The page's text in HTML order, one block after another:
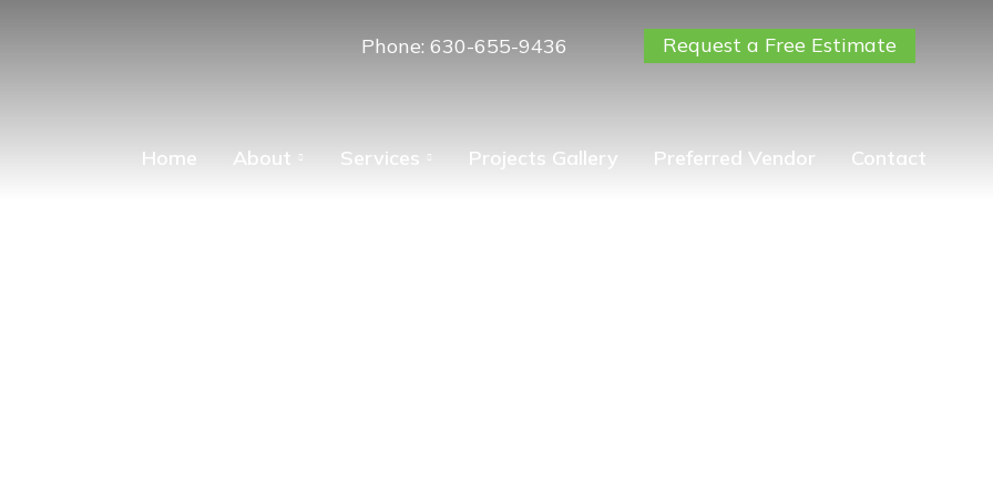
Phone: 630-655-9436 Request a Free Estimate
Home About Services Projects Gallery Preferred Vendor Contact